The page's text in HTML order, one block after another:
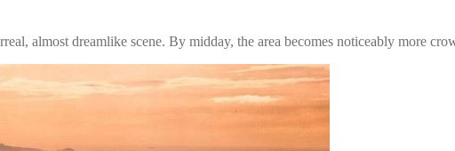
almost dreamlike scene. By midday, the area becomes noticeably more